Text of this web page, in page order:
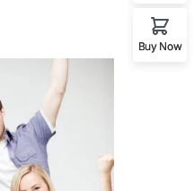
Buy Now